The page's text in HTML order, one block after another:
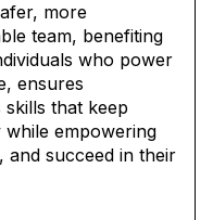
more
team, benefiting
who power
ensures
that keep
empowering
succeed in their